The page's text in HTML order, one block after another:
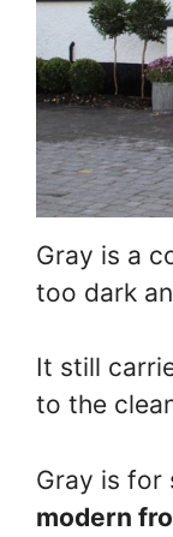
Gray is a
too dark
It still
to the
Gray is for
modern